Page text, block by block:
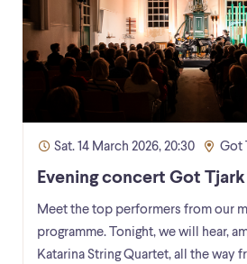
Sat. 14 March 2026, 20:30 Got
Evening concert Got Tjark
Meet the top performers from our
programme. Tonight, we will hear,
Katarina String Quartet, all the way